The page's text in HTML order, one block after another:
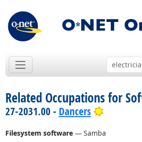
Related Occupations for
27-2031.00 - Dancers Bright
Filesystem software— Samba